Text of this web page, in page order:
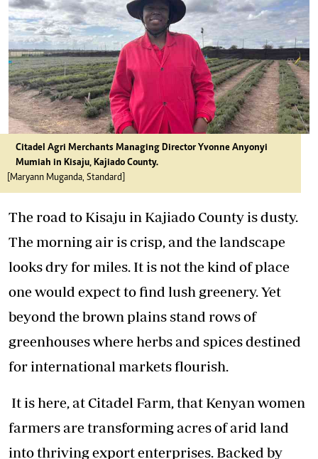
Citadel Agri Merchants Managing Director Yvonne Anyonyi
Mumiah in Kisaju, Kajiado County.
[Maryann Muganda, Standard]
The road to Kisaju in Kajiado County is dusty.
The morning air is crisp, and the landscape
looks dry for miles. It is not the kind of place
one would expect to find lush greenery. Yet
beyond the brown plains stand rows of
greenhouses where herbs and spices destined
for international markets flourish.
It is here, at Citadel Farm, that Kenyan women
farmers are transforming acres of arid land
into thriving export enterprises. Backed by